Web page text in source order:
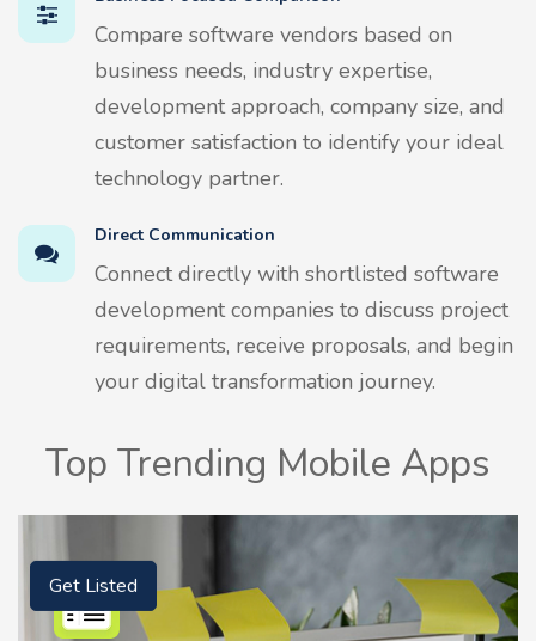
Compare software vendors based on
business needs, industry expertise,
development approach, company size, and
customer satisfaction to identify your ideal
technology partner.
Direct Communication
Connect directly with shortlisted software
development companies to discuss project
requirements, receive proposals, and begin
your digital transformation journey.
Top Trending Mobile Apps
Get Listed